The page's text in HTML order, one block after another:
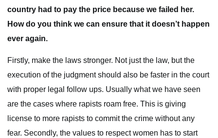
country had to pay the price because we failed her.
How do you think we can ensure that it doesn’t happen
ever again.
Firstly, make the laws stronger. Not just the law, but the
execution of the judgment should also be faster in the court
with proper legal follow ups. Usually what we have seen
are the cases where rapists roam free. This is giving
license to more rapists to commit the crime without any
fear. Secondly, the values to respect women has to start